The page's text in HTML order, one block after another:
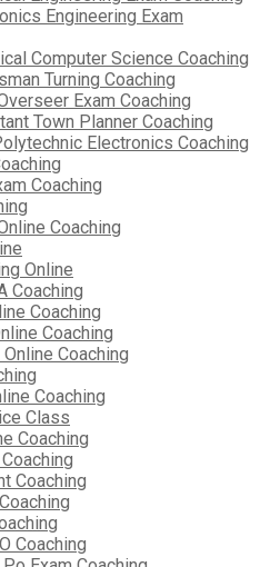
Engineering Exam
Computer Science Coaching
Turning Coaching
Exam Coaching
Town Planner Coaching
Electronics Coaching
Coaching
Coaching
Online
Coaching
Coaching
Coaching
Coaching
Coaching
Class
Coaching
Coaching
Coaching